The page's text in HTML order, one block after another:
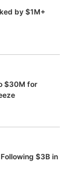
by $1M+
$30M for
Following $3B in